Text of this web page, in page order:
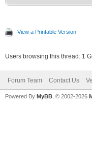
View a Printable Version
Users browsing this thread: 1
Forum Team Contact Us
Powered By MyBB , © 2002-2026